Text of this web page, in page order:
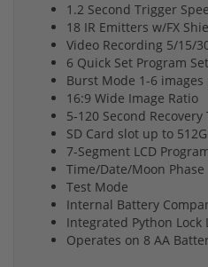
1.2 Second Trigger
18 IR Emitters w/FX
Video Recording 5/15/
6 Quick Set Program
Burst Mode 1-6
16:9 Wide Image Ratio
5-120 Second
SD Card slot up to
7-Segment LCD
Time/Date/Moon Phase
Test Mode
Internal Battery
Integrated Python Lock
Operates on 8 AA